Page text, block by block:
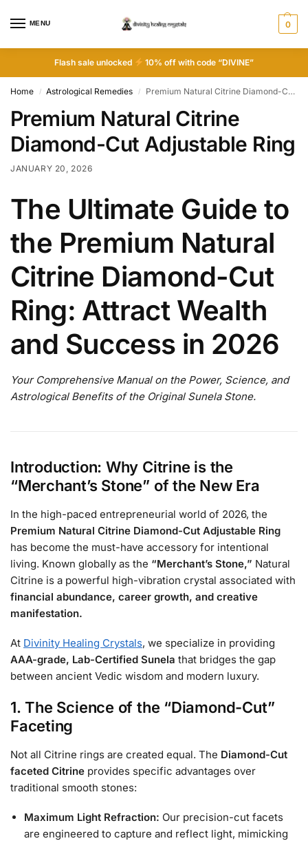
MENU 0
Flash sale unlocked 10% off with code “DIVINE”
Home / Astrological Remedies / Premium Natural Citrine Diamond-Cut Adjustable Ring
Premium Natural Citrine
Diamond-Cut Adjustable Ring
JANUARY 20, 2026
The Ultimate Guide to
the Premium Natural
Citrine Diamond-Cut
Ring: Attract Wealth
and Success in 2026
Your Comprehensive Manual on the Power, Science, and
Astrological Benefits of the Original Sunela Stone.
Introduction: Why Citrine is the
“Merchant’s Stone” of the New Era
In the high-paced entrepreneurial world of 2026, the
Premium Natural Citrine Diamond-Cut Adjustable Ring
has become the must-have accessory for intentional
living. Known globally as the “Merchant’s Stone,” Natural
Citrine is a powerful high-vibration crystal associated with
financial abundance, career growth, and creative
manifestation.
At Divinity Healing Crystals, we specialize in providing
AAA-grade, Lab-Certified Sunela that bridges the gap
between ancient Vedic wisdom and modern luxury.
1. The Science of the “Diamond-Cut”
Faceting
Not all Citrine rings are created equal. The Diamond-Cut
faceted Citrine provides specific advantages over
traditional smooth stones:
Maximum Light Refraction: Our precision-cut facets
are engineered to capture and reflect light, mimicking